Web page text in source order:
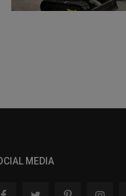
MEDIA